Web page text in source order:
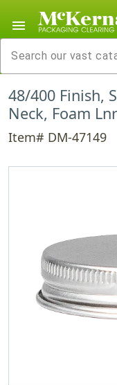
menu
48/400 Finish,
Neck, Foam Lnr
Item# DM-47149